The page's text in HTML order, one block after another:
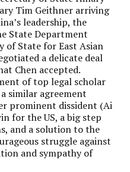
Tim Geithner arriving
leadership, the
State Department
of State for East Asian
a delicate deal
Chen accepted.
of top legal scholar
similar agreement
prominent dissident (Ai
for the US, a big step
and a solution to the
struggle against
and sympathy of